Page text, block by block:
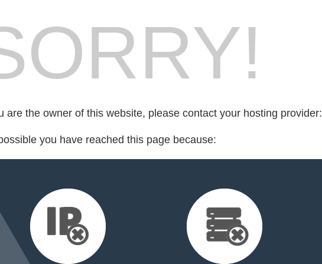
are the owner of this website, please contact your hosting provider:
you have reached this page because: